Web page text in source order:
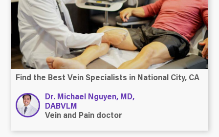
Find the Best Vein Specialists in National City, CA
Dr. Michael Nguyen, MD,
DABVLM
Vein and Pain doctor